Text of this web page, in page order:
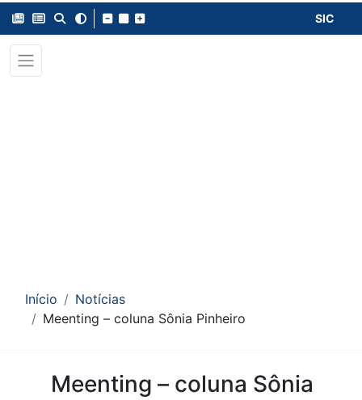
SIC
Início
Notícias
Meenting – coluna Sônia Pinheiro
da Notícia
Meenting – coluna Sônia